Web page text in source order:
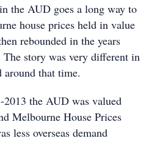
the AUD goes a long way to
house prices held in value
rebounded in the years
story was very different in
that time.
the AUD was valued
Melbourne House Prices
less overseas demand